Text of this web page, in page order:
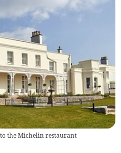
to the Michelin restaurant